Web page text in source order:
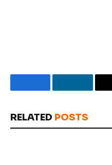
Facebook
RELATED POSTS